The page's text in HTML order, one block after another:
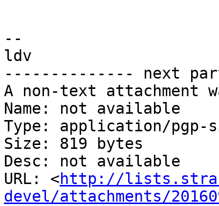
--
ldv
-------------- next
A non-text attachment
Name: not available
Type: application/pgp-
Size: 819 bytes
Desc: not available
URL: <http://
devel/attachments/